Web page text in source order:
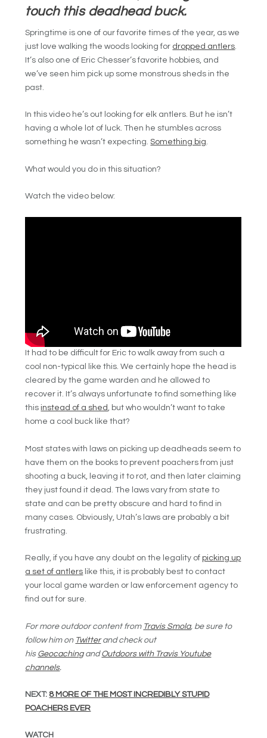
touch this deadhead buck.
Springtime is one of our favorite times of the year, as we
just love walking the woods looking for dropped antlers.
It’s also one of Eric Chesser’s favorite hobbies, and
we’ve seen him pick up some monstrous sheds in the
past.
In this video he’s out looking for elk antlers. But he isn’t
having a whole lot of luck. Then he stumbles across
something he wasn’t expecting.Something big.
What would you do in this situation?
Watch the video below:
It had to be difficult for Eric to walk away from such a
cool non-typical like this. We certainly hope the head is
cleared by the game warden and he allowed to
recover it. It’s always unfortunate to find something like
this instead of a shed, but who wouldn’t want to take
home a cool buck like that?
Most states with laws on picking up deadheads seem to
have them on the books to prevent poachers from just
shooting a buck, leaving it to rot, and then later claiming
they just found it dead. The laws vary from state to
state and can be pretty obscure and hard to find in
many cases. Obviously, Utah’s laws are probably a bit
frustrating.
Really, if you have any doubt on the legality of picking up
a set of antlers like this, it is probably best to contact
your local game warden or law enforcement agency to
find out for sure.
For more outdoor content from Travis Smola, be sure to
follow him on Twitter and check out
his Geocachingand Outdoors with Travis Youtube
channels.
NEXT: 8 MORE OF THE MOST INCREDIBLY STUPID
POACHERS EVER
WATCH